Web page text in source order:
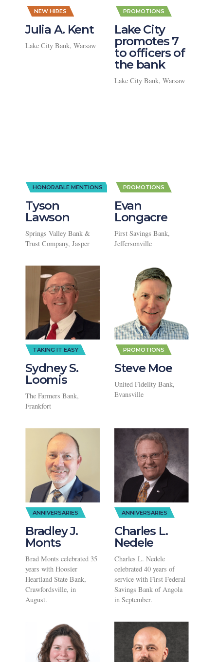
NEW HIRES
Julia A. Kent
Lake City Bank, Warsaw
PROMOTIONS
Lake City
promotes 7
to officers of
the bank
Lake City Bank, Warsaw
HONORABLE MENTIONS
Tyson
Lawson
Springs Valley Bank &
Trust Company, Jasper
PROMOTIONS
Evan
Longacre
First Savings Bank,
Jeffersonville
TAKING IT EASY
Sydney S.
Loomis
The Farmers Bank,
Frankfort
PROMOTIONS
Steve Moe
United Fidelity Bank,
Evansville
ANNIVERSARIES
Bradley J.
Monts
Brad Monts celebrated 35
years with Hoosier
Heartland State Bank,
Crawfordsville, in
August.
ANNIVERSARIES
Charles L.
Nedele
Charles L. Nedele
celebrated 40 years of
service with First Federal
Savings Bank of Angola
in September.